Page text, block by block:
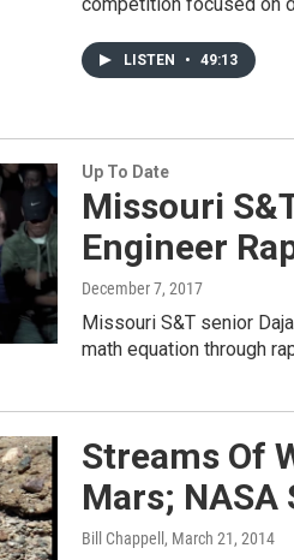
LISTEN • 49:13
Up To Date
Missouri
Engineer
December 7, 2017
Missouri S&T senior
math equation through
Streams Of
Mars; NASA
Bill Chappell , March 21, 2014